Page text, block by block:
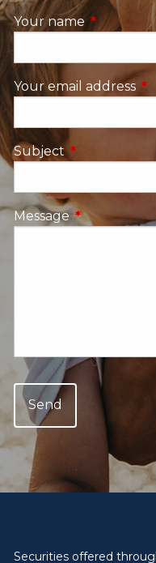
Your name This field
Your email address
SubjectThis field is
Message This field is
Securities offered